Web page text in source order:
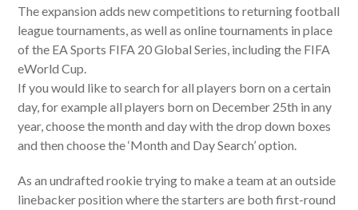
The expansion adds new competitions to returning football
league tournaments, as well as online tournaments in place
of the EA Sports FIFA 20 Global Series, including the FIFA
eWorld Cup.
If you would like to search for all players born on a certain
day, for example all players born on December 25th in any
year, choose the month and day with the drop down boxes
and then choose the ‘Month and Day Search’ option.
As an undrafted rookie trying to make a team at an outside
linebacker position where the starters are both first-round